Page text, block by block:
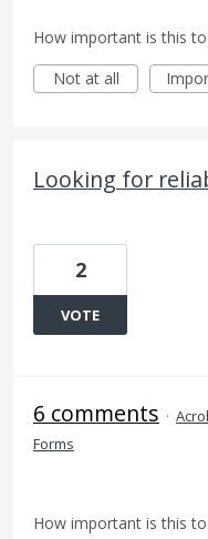
How important is this
Not at all
Looking for
2
VOTE
6 comments ·
Forms
How important is this